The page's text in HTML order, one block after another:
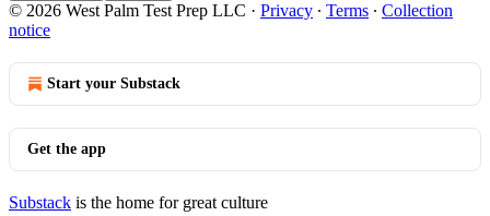
© 2026 West Palm Test Prep LLC · Privacy ∙ Terms ∙ Collection
notice
Start your Substack
Get the app
Substack is the home for great culture